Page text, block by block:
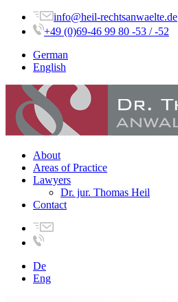
info@heil-rechtsanwaelte.de
+49 (0)69-46 99 80 -53 / -52
German
English
About
Areas of Practice
Lawyers
Dr. jur. Thomas Heil
Contact
De
Eng